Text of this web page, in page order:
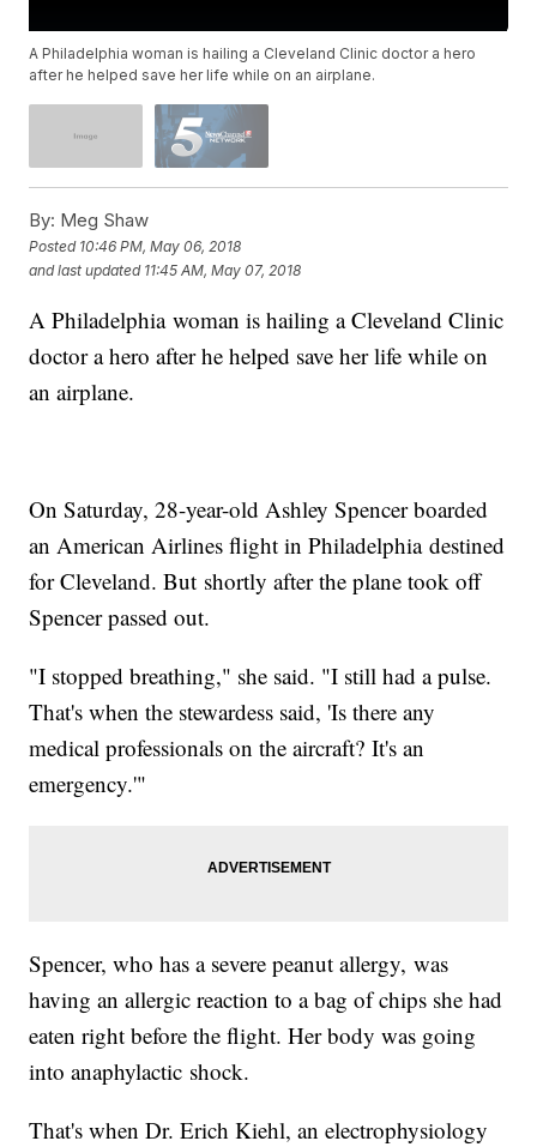
A Philadelphia woman is hailing a Cleveland Clinic doctor a hero
after he helped save her life while on an airplane.
By: Meg Shaw
Posted 10:46 PM, May 06, 2018
and last updated 11:45 AM, May 07, 2018
A Philadelphia woman is hailing a Cleveland Clinic
doctor a hero after he helped save her life while on
an airplane.
On Saturday, 28-year-old Ashley Spencer boarded
an American Airlines flight in Philadelphia destined
for Cleveland. But shortly after the plane took off
Spencer passed out.
"I stopped breathing," she said. "I still had a pulse.
That's when the stewardess said, 'Is there any
medical professionals on the aircraft? It's an
emergency.'"
Spencer, who has a severe peanut allergy, was
having an allergic reaction to a bag of chips she had
eaten right before the flight. Her body was going
into anaphylactic shock.
That's when Dr. Erich Kiehl, an electrophysiology